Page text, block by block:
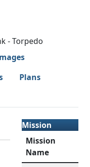
- Torpedo
Plans
Mission
Mission
Name